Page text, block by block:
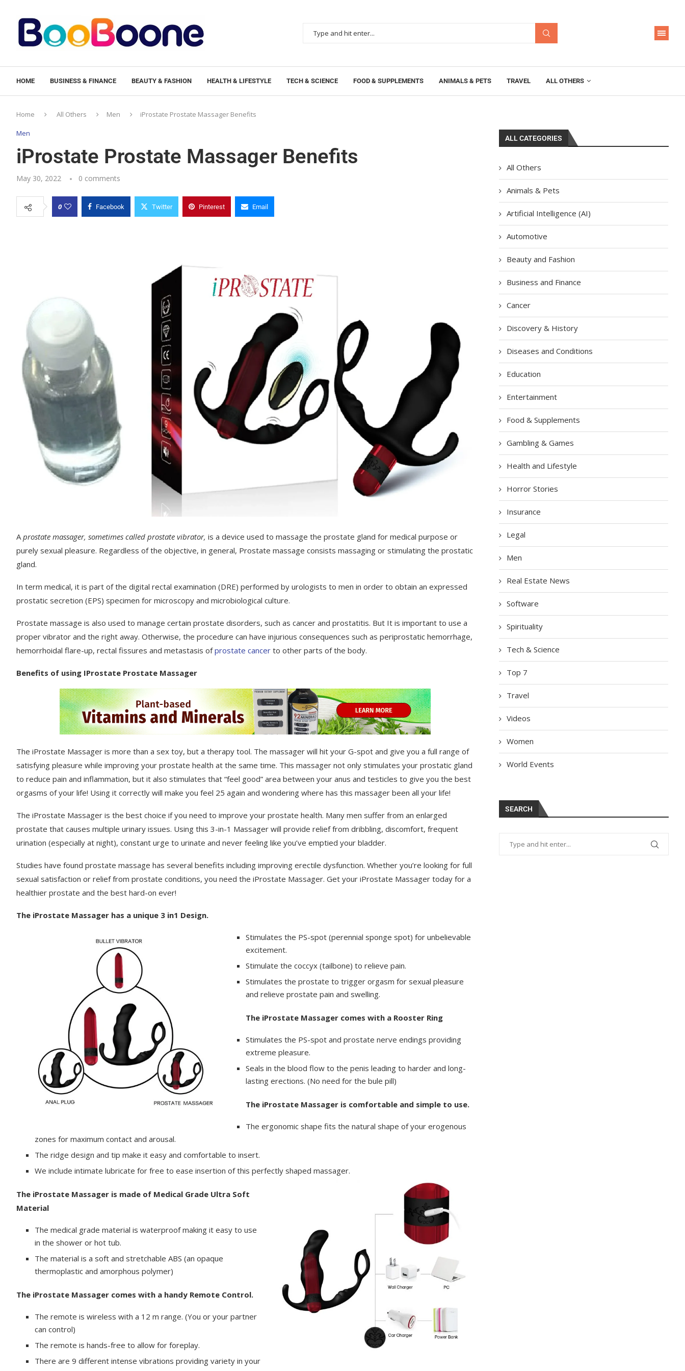
HOME BUSINESS & FINANCE BEAUTY & FASHION HEALTH & LIFESTYLE TECH & SCIENCE FOOD & SUPPLEMENTS ANIMALS & PETS TRAVEL ALL OTHERS
Home All Others Men iProstate Prostate Massager Benefits
Men
iProstate Prostate Massager Benefits
May 30, 2022 0 comments
0 Facebook Twitter Pinterest Email
A prostate massager, sometimes called prostate vibrator, is a device used to massage the prostate gland for medical purpose or
purely sexual pleasure. Regardless of the objective, in general, Prostate massage consists massaging or stimulating the prostatic
gland.
In term medical, it is part of the digital rectal examination (DRE) performed by urologists to men in order to obtain an expressed
prostatic secretion (EPS) specimen for microscopy and microbiological culture.
Prostate massage is also used to manage certain prostate disorders, such as cancer and prostatitis. But It is important to use a
proper vibrator and the right away. Otherwise, the procedure can have injurious consequences such as periprostatic hemorrhage,
hemorrhoidal flare-up, rectal fissures and metastasis ofprostate cancer to other parts of the body.
Benefits of using IProstate Prostate Massager
The iProstate Massager is more than a sex toy, but a therapy tool. The massager will hit your G-spot and give you a full range of
satisfying pleasure while improving your prostate health at the same time. This massager not only stimulates your prostatic gland
to reduce pain and inflammation, but it also stimulates that “feel good” area between your anus and testicles to give you the best
orgasms of your life! Using it correctly will make you feel 25 again and wondering where has this massager been all your life!
The iProstate Massager is the best choice if you need to improve your prostate health. Many men suffer from an enlarged
prostate that causes multiple urinary issues. Using this 3-in-1 Massager will provide relief from dribbling, discomfort, frequent
urination (especially at night), constant urge to urinate and never feeling like you’ve emptied your bladder.
Studies have found prostate massage has several benefits including improving erectile dysfunction. Whether you’re looking for full
sexual satisfaction or relief from prostate conditions, you need the iProstate Massager. Get your iProstate Massager today for a
healthier prostate and the best hard-on ever!
The iProstate Massager has a unique 3 in1 Design.
Stimulates the PS-spot (perennial sponge spot) for unbelievable
excitement.
Stimulate the coccyx (tailbone) to relieve pain.
Stimulates the prostate to trigger orgasm for sexual pleasure
and relieve prostate pain and swelling.
The iProstate Massager comes with a Rooster Ring
Stimulates the PS-spot and prostate nerve endings providing
extreme pleasure.
Seals in the blood flow to the penis leading to harder and long-
lasting erections. (No need for the bule pill)
The iProstate Massager is comfortable and simple to use.
The ergonomic shape fits the natural shape of your erogenous
zones for maximum contact and arousal.
The ridge design and tip make it easy and comfortable to insert.
We include intimate lubricate for free to ease insertion of this perfectly shaped massager.
The iProstate Massager is made of Medical Grade Ultra Soft
Material
The medical grade material is waterproof making it easy to use
in the shower or hot tub.
The material is a soft and stretchable ABS (an opaque
thermoplastic and amorphous polymer)
The iProstate Massager comes with a handy Remote Control.
The remote is wireless with a 12 m range. (You or your partner
can control)
The remote is hands-free to allow for foreplay.
There are 9 different intense vibrations providing variety in your
ALL CATEGORIES
All Others
Animals & Pets
Artificial Intelligence (AI)
Automotive
Beauty and Fashion
Business and Finance
Cancer
Discovery & History
Diseases and Conditions
Education
Entertainment
Food & Supplements
Gambling & Games
Health and Lifestyle
Horror Stories
Insurance
Legal
Men
Real Estate News
Software
Spirituality
Tech & Science
Top 7
Travel
Videos
Women
World Events
SEARCH